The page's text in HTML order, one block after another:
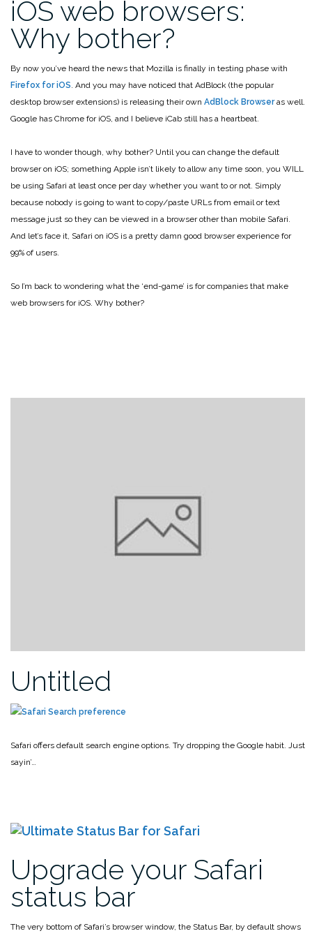
iOS web browsers:
Why bother?
By now you’ve heard the news that Mozilla is finally in testing phase with
Firefox for iOS. And you may have noticed that AdBlock (the popular
desktop browser extensions) is releasing their own AdBlock Browseras well.
Google has Chrome for iOS, and I believe iCab still has a heartbeat.
I have to wonder though, why bother? Until you can change the default
browser on iOS; something Apple isn’t likely to allow any time soon, you WILL
be using Safari at least once per day whether you want to or not. Simply
because nobody is going to want to copy/paste URLs from email or text
message just so they can be viewed in a browser other than mobile Safari.
And let’s face it, Safari on iOS is a pretty damn good browser experience for
99% of users.
So I’m back to wondering what the ‘end-game’ is for companies that make
web browsers for iOS. Why bother?
Untitled
Safari offers default search engine options. Try dropping the Google habit. Just
sayin’…
Upgrade your Safari
status bar
The very bottom of Safari’s browser window, the Status Bar, by default shows